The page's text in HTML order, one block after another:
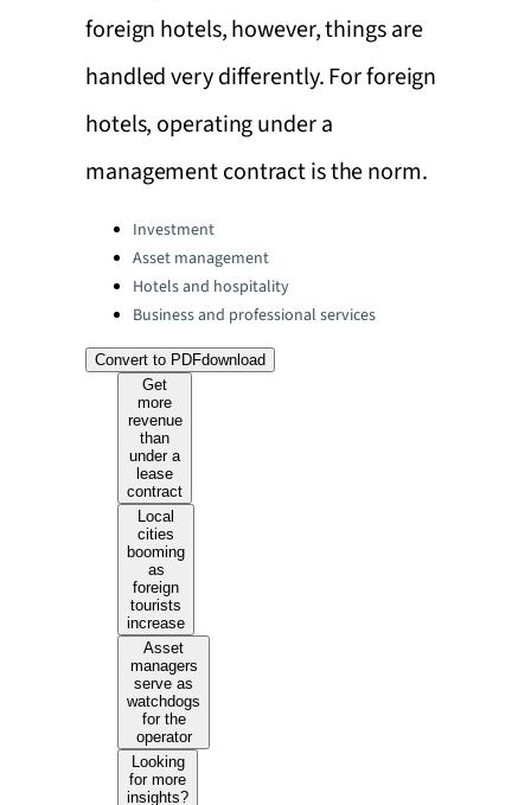
foreign hotels, however, things are
handled very differently. For foreign
hotels, operating under a
management contract is the norm.
Categories:Investment
Asset management
Hotels and hospitality
Business and professional services
Convert to PDFdownload
Get
more
revenue
than
under a
lease
contract
Local
cities
booming
as
foreign
tourists
increase
Asset
managers
serve as
watchdogs
for the
operator
Looking
for more
insights?